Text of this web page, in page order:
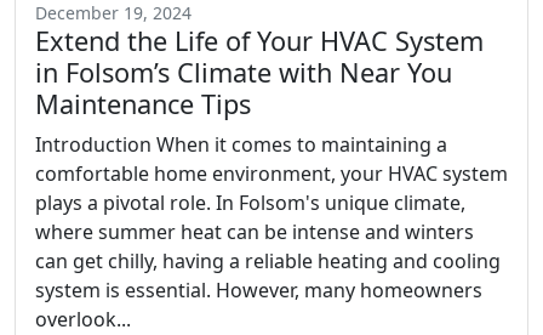
December 19, 2024
Extend the Life of Your HVAC System
in Folsom’s Climate with Near You
Maintenance Tips
Introduction When it comes to maintaining a
comfortable home environment, your HVAC system
plays a pivotal role. In Folsom's unique climate,
where summer heat can be intense and winters
can get chilly, having a reliable heating and cooling
system is essential. However, many homeowners
overlook...